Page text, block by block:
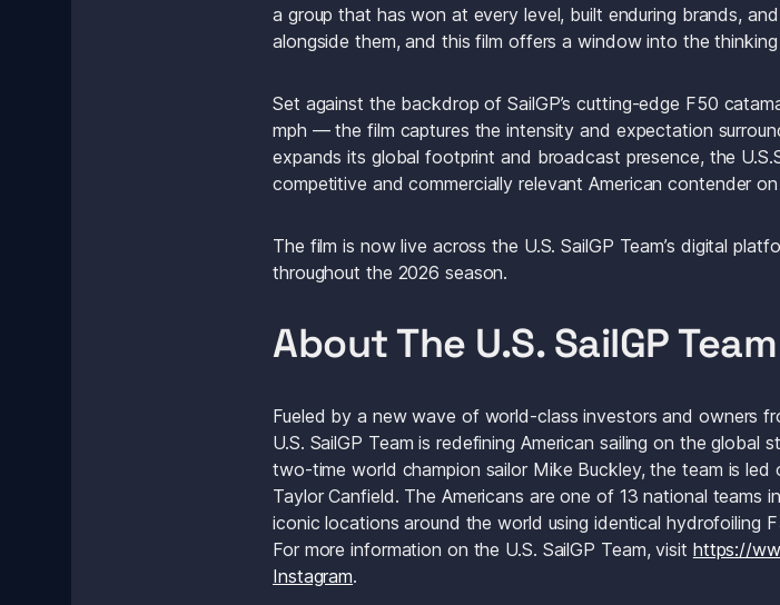
a group that has won at every level, built enduring brands,
alongside them, and this film offers a window into the
Set against the backdrop of SailGP’s cutting-edge F50
mph — the film captures the intensity and expectation
expands its global footprint and broadcast presence, the
competitive and commercially relevant American contender
The film is now live across the U.S. SailGP Team’s digital
throughout the 2026 season.
About The U.S. SailGP Team
Fueled by a new wave of world-class investors and owners
U.S. SailGP Team is redefining American sailing on the
two-time world champion sailor Mike Buckley, the team is
Taylor Canfield. The Americans are one of 13 national teams
iconic locations around the world using identical hydrofoiling
For more information on the U.S. SailGP Team, visit https://
Instagram.